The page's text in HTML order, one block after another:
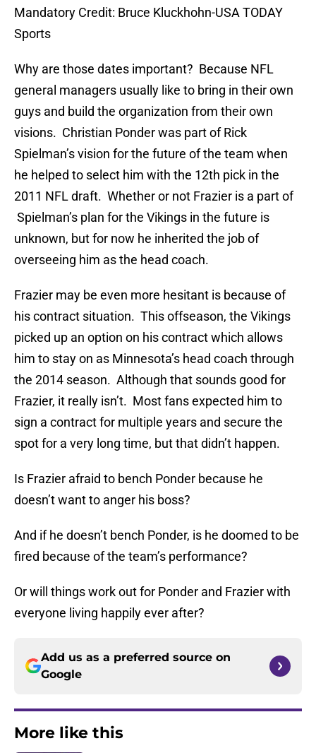
Mandatory Credit: Bruce Kluckhohn-USA TODAY
Sports
Why are those dates important? Because NFL
general managers usually like to bring in their own
guys and build the organization from their own
visions. Christian Ponder was part of Rick
Spielman’s vision for the future of the team when
he helped to select him with the 12th pick in the
2011 NFL draft. Whether or not Frazier is a part of
Spielman’s plan for the Vikings in the future is
unknown, but for now he inherited the job of
overseeing him as the head coach.
Frazier may be even more hesitant is because of
his contract situation. This offseason, the Vikings
picked up an option on his contract which allows
him to stay on as Minnesota’s head coach through
the 2014 season. Although that sounds good for
Frazier, it really isn’t. Most fans expected him to
sign a contract for multiple years and secure the
spot for a very long time, but that didn’t happen.
Is Frazier afraid to bench Ponder because he
doesn’t want to anger his boss?
And if he doesn’t bench Ponder, is he doomed to be
fired because of the team’s performance?
Or will things work out for Ponder and Frazier with
everyone living happily ever after?
Add us as a preferred source on
Google
More like this